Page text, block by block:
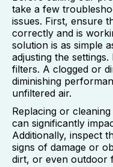
take a few
issues. First, ensure
correctly and is
solution is as simple
adjusting the
filters. A clogged or
diminishing
unfiltered air.
Replacing or
can significantly
Additionally, inspect
signs of damage or
dirt, or even outdoor